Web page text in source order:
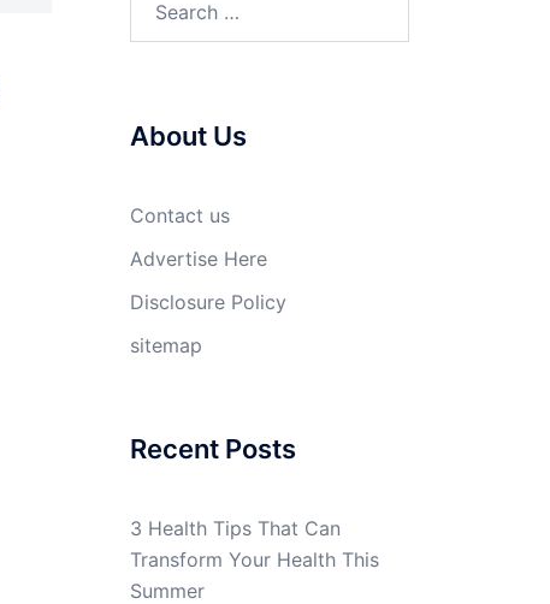
About Us
Contact us
Advertise Here
Disclosure Policy
sitemap
Recent Posts
3 Health Tips That Can
Transform Your Health This
Summer